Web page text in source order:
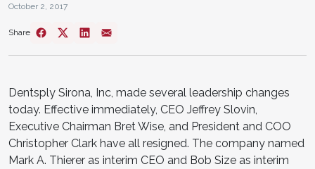
October 2, 2017
Share
Dentsply Sirona, Inc, made several leadership changes
today. Effective immediately, CEO Jeffrey Slovin,
Executive Chairman Bret Wise, and President and COO
Christopher Clark have all resigned. The company named
Mark A. Thierer as interim CEO and Bob Size as interim